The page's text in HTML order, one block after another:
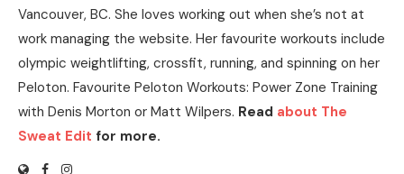
Vancouver, BC. She loves working out when she’s not at
work managing the website. Her favourite workouts include
olympic weightlifting, crossfit, running, and spinning on her
Peloton. Favourite Peloton Workouts: Power Zone Training
with Denis Morton or Matt Wilpers. Read about The
Sweat Edit for more.